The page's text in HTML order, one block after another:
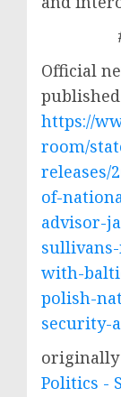
Official
https://
room/
releases/
of-
advisor-
with-
polish-
security-
originally
Politics -